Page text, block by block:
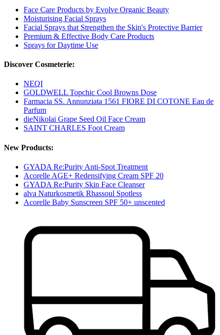
Face Care Products by Evolve Organic Beauty
Moisturising Facial Sprays
Facial Sprays that Strengthen the Skin's Protective Barrier
Premium & Effective Body Care Products
Sprays for Daytime Use
Discover Cosmeterie:
NEQI
GOLDWELL Topchic Cool Browns Dose
Farmacia SS. Annunziata 1561 FIORE DI COTONE Eau de
Parfum
dieNikolai Grape Seed Oil Face Cream
SAINT CHARLES Foot Cream
New Products:
GYADA Re:Purity Anti-Spot Treatment
Acorelle AGE+ Redensifying Cream SPF 20
GYADA Re:Purity Skin Face Cleanser
alva Naturkosmetik Rhassoul Spotless
Acorelle Baby Sunscreen SPF 50+ unscented